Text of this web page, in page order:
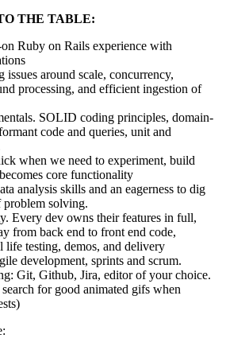
THE TABLE:
Ruby on Rails experience with
issues around scale, concurrency,
processing, and efficient ingestion of
SOLID coding principles, domain-
code and queries, unit and
when we need to experiment, build
core functionality
analysis skills and an eagerness to dig
problem solving.
Every dev owns their features in full,
from back end to front end code,
life testing, demos, and delivery
development, sprints and scrum.
Git, Github, Jira, editor of your choice.
for good animated gifs when